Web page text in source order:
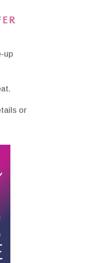
up
or